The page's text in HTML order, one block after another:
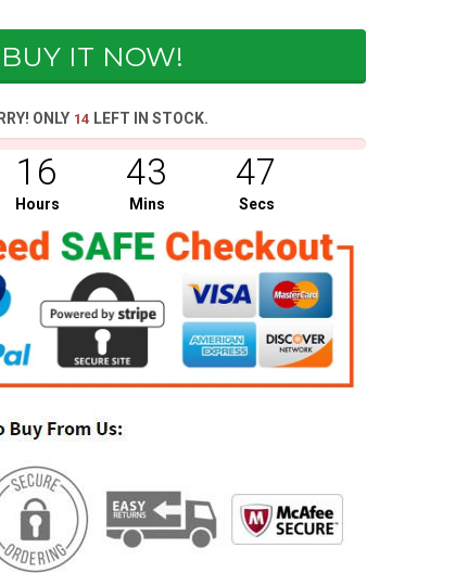
BUY IT NOW!
ONLY 14 LEFT IN STOCK.
16
Hours
43
Mins
47
Secs